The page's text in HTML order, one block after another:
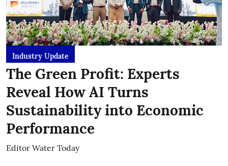
Industry Update
The Green Profit: Experts
Reveal How AI Turns
Sustainability into Economic
Performance
Editor Water Today